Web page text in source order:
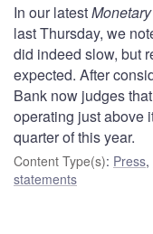
In our latest
last Thursday, we
did indeed slow, but
expected. After
Bank now judges
operating just above
quarter of this year.
Content Type(s): Press,
statements